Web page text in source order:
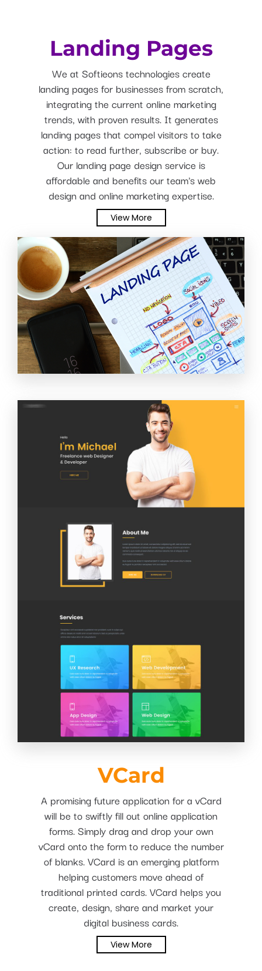
Landing Pages
We at Softieons technologies create
landing pages for businesses from scratch,
integrating the current online marketing
trends, with proven results. It generates
landing pages that compel visitors to take
action: to read further, subscribe or buy.
Our landing page design service is
affordable and benefits our team's web
design and online marketing expertise.
View More
VCard
A promising future application for a vCard
will be to swiftly fill out online application
forms. Simply drag and drop your own
vCard onto the form to reduce the number
of blanks. VCard is an emerging platform
helping customers move ahead of
traditional printed cards. VCard helps you
create, design, share and market your
digital business cards.
View More